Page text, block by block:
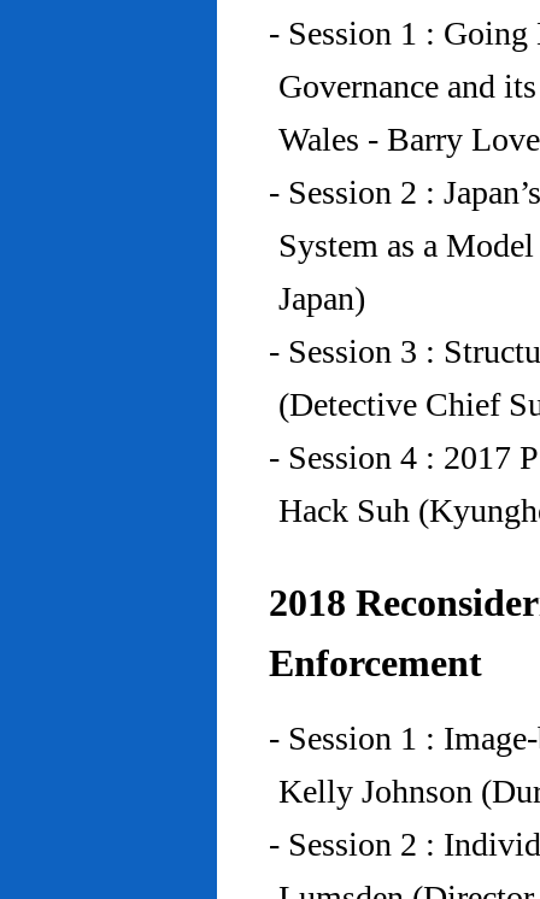
- Session 1 :
Governance and
Wales - Barry
- Session 2 :
System as a
Japan)
- Session 3 :
(Detective Chief
- Session 4 : 2017
Hack Suh
2018
Enforcement
- Session 1 :
Kelly Johnson
- Session 2 :